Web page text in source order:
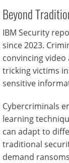
Beyond
IBM Security
since 2023.
convincing
tricking victims
sensitive
Cybercriminals
learning
can adapt to
traditional
demand